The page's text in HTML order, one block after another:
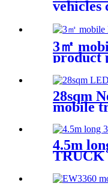
vehicles
3㎡
product
28sqm
mobile
4.5m
TRUCK